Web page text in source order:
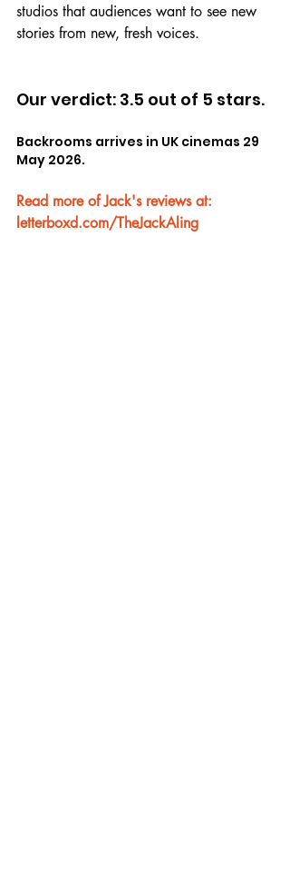
studios that audiences want to see new
stories from new, fresh voices.
Our verdict: 3.5 out of 5 stars.
Backrooms arrives in UK cinemas 29
May 2026.
Read more of Jack's reviews at:
letterboxd.com/TheJackAling